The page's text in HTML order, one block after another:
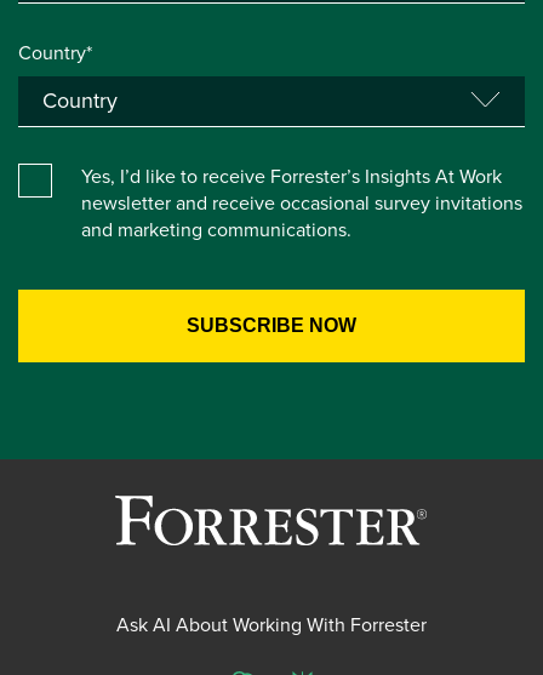
Country*
Yes, I’d like to receive Forrester’s Insights At Work
newsletter and receive occasional survey invitations
and marketing communications.
Ask AI About Working With Forrester